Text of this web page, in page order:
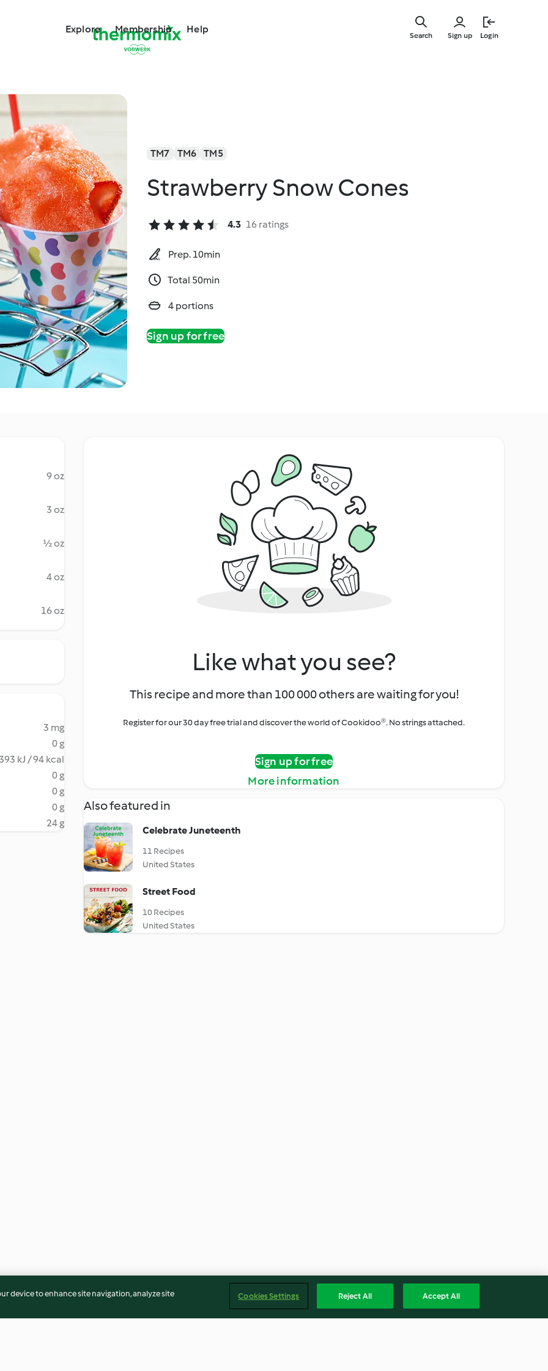
Explore Membership Help
Sign up Login
Search
TM7 TM6 TM5
Strawberry Snow Cones
4.3 16 ratings
Prep. 10min
Total 50min
4 portions
Sign up for free
9 oz
3 oz
½ oz
4 oz
16 oz
3 mg
0 g
393 kJ / 94 kcal
0 g
0 g
0 g
24 g
Like what you see?
This recipe and more than 100 000 others are waiting for you!
Register for our 30 day free trial and discover the world of Cookidoo®. No strings attached.
Sign up for free
More information
Also featured in
Celebrate Juneteenth
11 Recipes
United States
Street Food
10 Recipes
United States
device to enhance site navigation, analyze site
Cookies Settings Reject All Accept All